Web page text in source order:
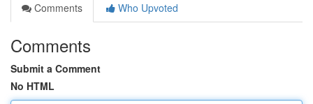
Comments
Who Upvoted
Comments
Submit a Comment
No HTML